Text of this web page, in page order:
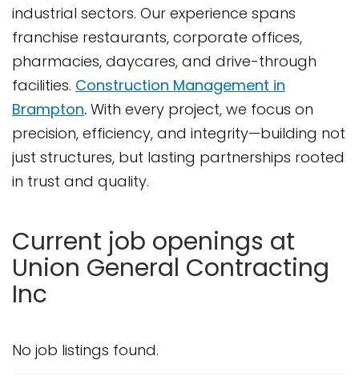
industrial sectors. Our experience spans
franchise restaurants, corporate offices,
pharmacies, daycares, and drive-through
facilities. Construction Management in
Brampton. With every project, we focus on
precision, efficiency, and integrity—building not
just structures, but lasting partnerships rooted
in trust and quality.
Current job openings at
Union General Contracting
Inc
No job listings found.